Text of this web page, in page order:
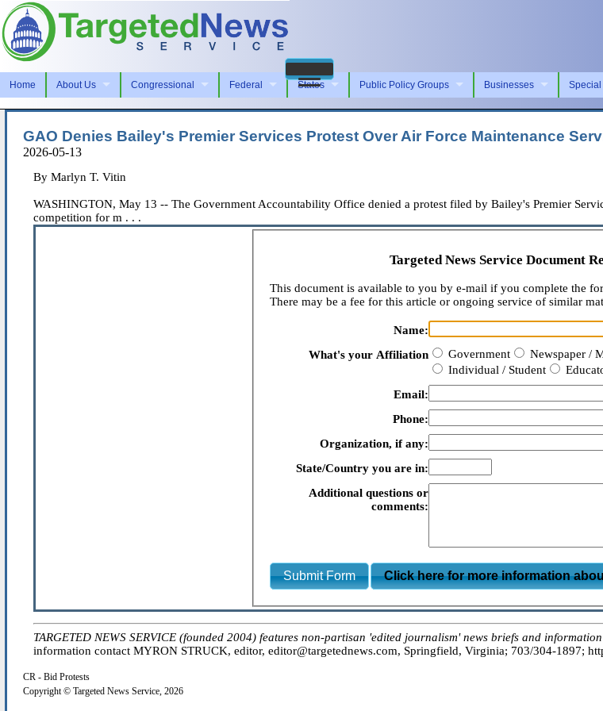
Home About Us Congressional Federal States Public Policy Groups Businesses Special
GAO Denies Bailey's Premier Services Protest Over Air Force Maintenance
2026-05-13
By Marlyn T. Vitin
WASHINGTON, May 13 -- The Government Accountability Office denied a protest filed by Bailey's Premier
competition for m . . .
Targeted News Service Document
This document is available to you by e-mail if you complete the
There may be a fee for this article or ongoing service of similar
Name:
What's your Affiliation
Government Newspaper /
Individual / Student
Email:
Phone:
Organization, if any:
State/Country you are in:
Additional questions or
comments:
Submit Form Click here for more information
TARGETED NEWS SERVICE (founded 2004) features non-partisan 'edited journalism' news briefs and
information contact MYRON STRUCK, editor, editor@targetednews.com, Springfield, Virginia; 703/304-1897;
CR - Bid Protests
Copyright © Targeted News Service, 2026